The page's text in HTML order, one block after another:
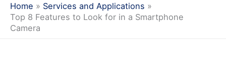
Home
Services and Applications
Top 8 Features to Look for in a Smartphone
Camera